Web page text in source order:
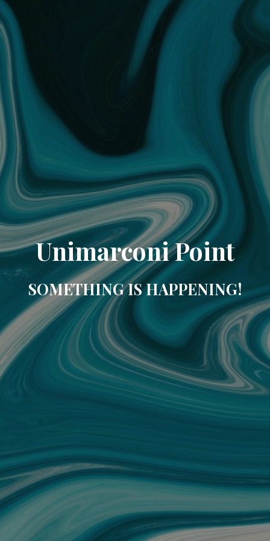
Unimarconi Point
SOMETHING IS HAPPENING!